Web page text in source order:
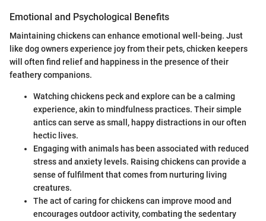
Emotional and Psychological Benefits
Maintaining chickens can enhance emotional well-being. Just
like dog owners experience joy from their pets, chicken keepers
will often find relief and happiness in the presence of their
feathery companions.
Watching chickens peck and explore can be a calming
experience, akin to mindfulness practices. Their simple
antics can serve as small, happy distractions in our often
hectic lives.
Engaging with animals has been associated with reduced
stress and anxiety levels. Raising chickens can provide a
sense of fulfilment that comes from nurturing living
creatures.
The act of caring for chickens can improve mood and
encourages outdoor activity, combating the sedentary